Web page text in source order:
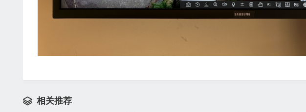
 相关推荐